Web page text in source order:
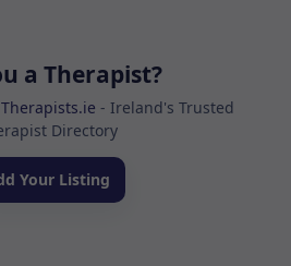
a Therapist?
Therapists.ie - Ireland's Trusted
Directory
Your Listing